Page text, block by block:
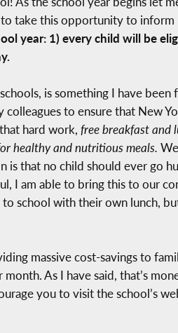
to take this opportunity to
year: 1) every child will be
is something I have been
to ensure that New
hard work, free breakfast and
healthy and nutritious meals.
is that no child should ever go
I am able to bring this to our
school with their own lunch,
massive cost-savings to
As I have said, that’s
you to visit the school’s